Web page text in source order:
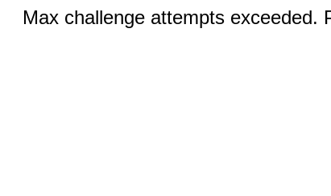
Max challenge attempts exceeded.